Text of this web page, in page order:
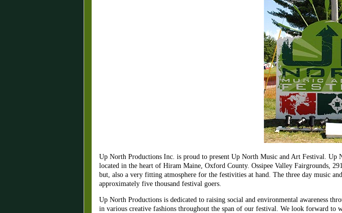
Up North Productions Inc. is proud to present Up North Music and Art Festival. Up
located in the heart of Hiram Maine, Oxford County. Ossipee Valley Fairgrounds,
but, also a very fitting atmosphere for the festivities at hand. The three day music
approximately five thousand festival goers.
Up North Productions is dedicated to raising social and environmental awareness
in various creative fashions throughout the span of our festival. We look forward